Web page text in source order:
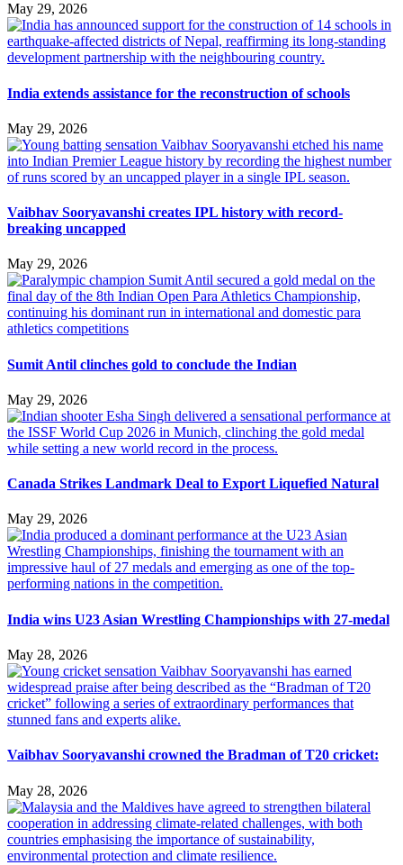
May 29, 2026
India extends assistance for the reconstruction of schools
May 29, 2026
Vaibhav Sooryavanshi creates IPL history with record-
breaking uncapped
May 29, 2026
Sumit Antil clinches gold to conclude the Indian
May 29, 2026
Canada Strikes Landmark Deal to Export Liquefied Natural
May 29, 2026
India wins U23 Asian Wrestling Championships with 27-medal
May 28, 2026
Vaibhav Sooryavanshi crowned the Bradman of T20 cricket:
May 28, 2026